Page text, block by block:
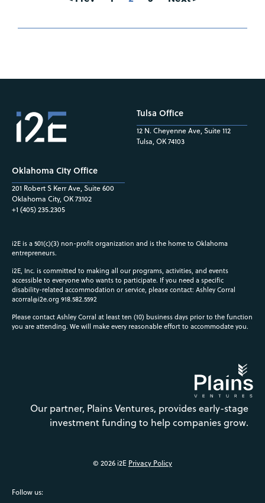
Oklahoma City Office
201 Robert S Kerr Ave, Suite 600
Oklahoma City, OK 73102
+1 (405) 235.2305
Tulsa Office
12 N. Cheyenne Ave, Suite 112
Tulsa, OK 74103
i2E is a 501(c)(3) non-profit organization and is the home to Oklahoma
entrepreneurs.
i2E, Inc. is committed to making all our programs, activities, and events
accessible to everyone who wants to participate. If you need a specific
disability-related accommodation or service, please contact: Ashley Corral
acorral@i2e.org 918.582.5592
Please contact Ashley Corral at least ten (10) business days prior to the function
you are attending. We will make every reasonable effort to accommodate you.
Our partner, Plains Ventures, provides early-stage
investment funding to help companies grow.
© 2026 i2E Privacy Policy
Follow us: